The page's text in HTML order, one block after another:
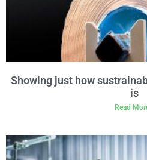
Showing just how
is
Read